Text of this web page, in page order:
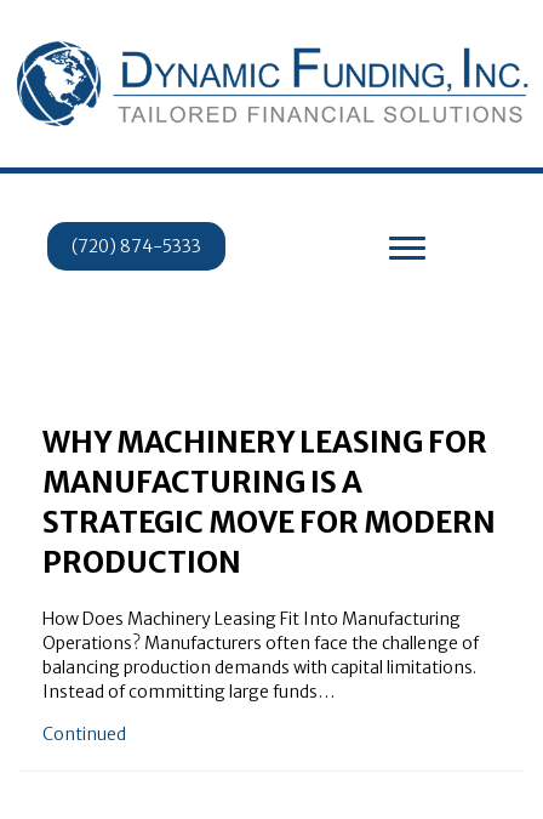
(720) 874-5333
WHY MACHINERY LEASING FOR
MANUFACTURING IS A
STRATEGIC MOVE FOR MODERN
PRODUCTION
How Does Machinery Leasing Fit Into Manufacturing
Operations? Manufacturers often face the challenge of
balancing production demands with capital limitations.
Instead of committing large funds…
Continued